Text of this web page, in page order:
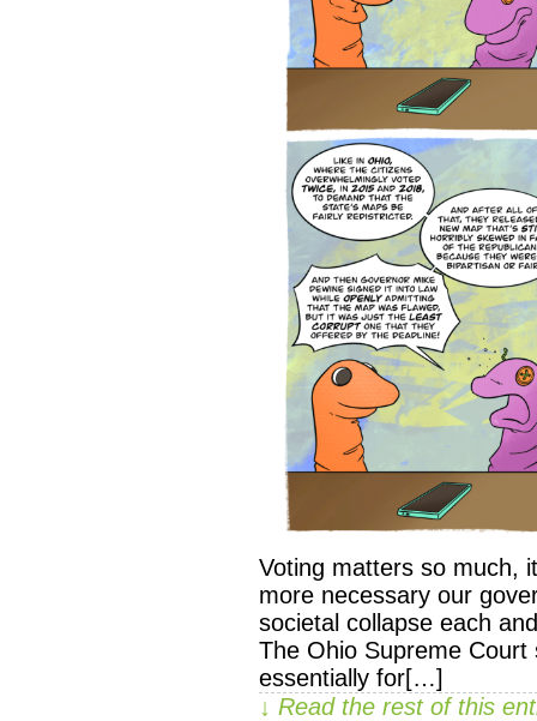
Voting matters so much,
more necessary our
societal collapse each
The Ohio Supreme
essentially for[…]
↓ Read the rest of this